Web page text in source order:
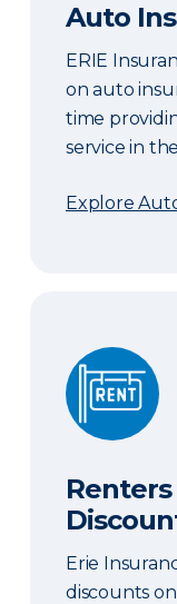
Auto
ERIE
on auto
time
service in
Explore
Renters
Erie
discounts